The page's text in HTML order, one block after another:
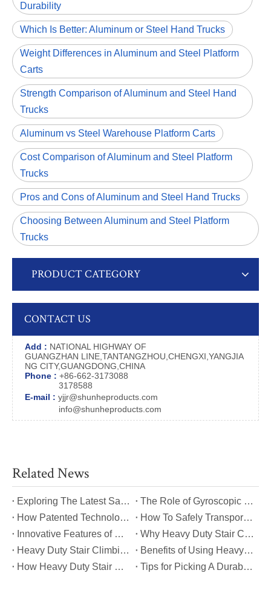
Durability
Which Is Better: Aluminum or Steel Hand Trucks
Weight Differences in Aluminum and Steel Platform
Carts
Strength Comparison of Aluminum and Steel Hand
Trucks
Aluminum vs Steel Warehouse Platform Carts
Cost Comparison of Aluminum and Steel Platform
Trucks
Pros and Cons of Aluminum and Steel Hand Trucks
Choosing Between Aluminum and Steel Platform
Trucks
PRODUCT CATEGORY
CONTACT US
Add : NATIONAL HIGHWAY OF
GUANGZHAN LINE,TANTANGZHOU,CHENGXI,YANGJIA
NG CITY,GUANGDONG,CHINA
Phone : +86-662-3173088
3178588
E-mail : yjjr@shunheproducts.com
info@shunheproducts.com
Related News
​Exploring The Latest Safety Certifications for Heavy Duty Stair Climbing Carts
​The Role of Gyroscopic Self-Leveling Systems in Heavy Duty Stair Climbing Carts
​How Patented Technology Enhances The Performance of Heavy Duty Stair Climbing Carts?
​How To Safely Transport Bulky Loads on Stairs with Heavy Duty Stair Climbing Carts?
​Innovative Features of Modern Heavy Duty Stair Climbing Carts You Should Know
​Why Heavy Duty Stair Climbing Carts Are Essential for Safe Stair Transport
​Heavy Duty Stair Climbing Carts for Moving Appliances: A Practical Guide
​Benefits of Using Heavy Duty Stair Climbing Carts for Staircase Transport
​How Heavy Duty Stair Climbing Carts Improve Efficiency in Logistics And Warehousing
​Tips for Picking A Durable And Safe Heavy Duty Stair Climbing Cart